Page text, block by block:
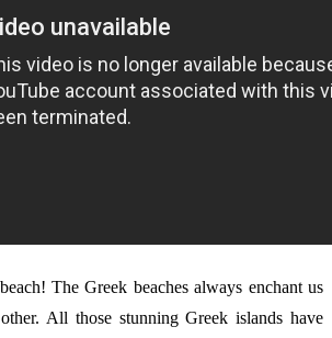
The Greek beaches always enchant us
All those stunning Greek islands have